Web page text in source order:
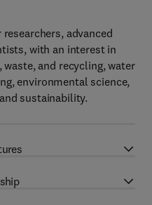
advanced
with an interest in
and recycling, water
environmental science,
sustainability.